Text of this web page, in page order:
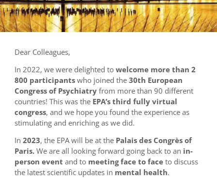
Dear Colleagues,
In 2022, we were delighted to welcome more than 2
800 participants who joined the 30th European
Congress of Psychiatry from more than 90 different
countries! This was the EPA’s third fully virtual
congress, and we hope you found the experience as
stimulating and enriching as we did.
In 2023, the EPA will be at the Palais des Congrès of
Paris. We are all looking forward going back to an in-
person event and to meeting face to face to discuss
the latest scientific updates in mental health.